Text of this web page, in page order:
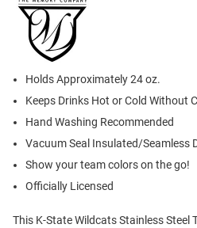
Holds Approximately 24 oz.
Keeps Drinks Hot or Cold Without
Hand Washing Recommended
Vacuum Seal Insulated/Seamless
Show your team colors on the go!
Officially Licensed
This K-State Wildcats Stainless Steel